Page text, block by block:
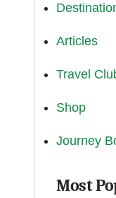
Articles
Travel
Shop
Journey
Most